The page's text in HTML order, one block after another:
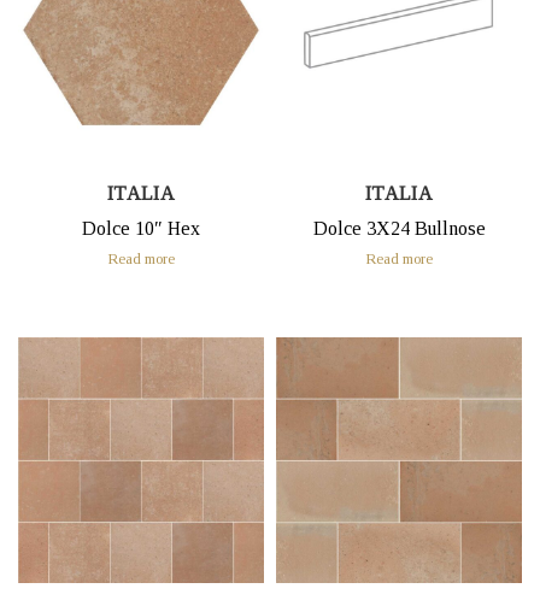
ITALIA
Dolce 10″ Hex
Read more
ITALIA
Dolce 3X24 Bullnose
Read more